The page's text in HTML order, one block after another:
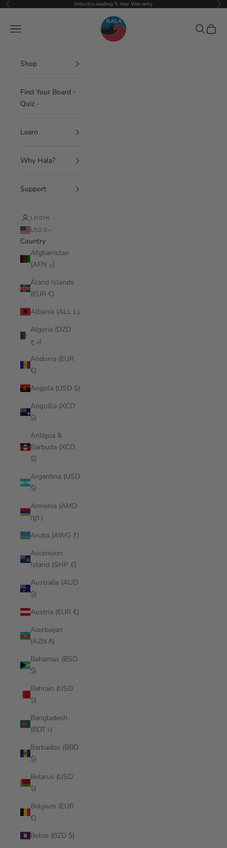
Skip to content
Previous Industry-leading 5-Year Warranty
Hala Gear
Navigation menu Search
Cart
Shop
Find Your Board -
Quiz -
Learn
Why Hala?
Support
LOGIN
USD $
Country
Afghanistan
(AFN ؋)
Åland Islands
(EUR €)
Albania (ALL L)
Algeria (DZD
د.ج)
Andorra (EUR
€)
Angola (USD $)
Anguilla (XCD
$)
Antigua &
Barbuda (XCD
$)
Argentina (USD
$)
Armenia (AMD
դր.)
Aruba (AWG ƒ)
Ascension
Island (SHP £)
Australia (AUD
$)
Austria (EUR €)
Azerbaijan
(AZN ₼)
Bahamas (BSD
$)
Bahrain (USD
$)
Bangladesh
(BDT ৳)
Barbados (BBD
$)
Belarus (USD
$)
Belgium (EUR
€)
Belize (BZD $)